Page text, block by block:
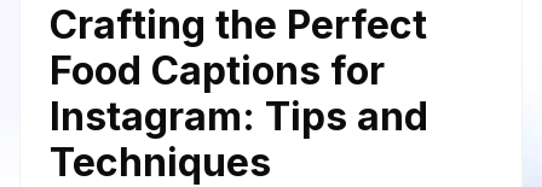
Crafting the Perfect
Food Captions for
Instagram: Tips and
Techniques